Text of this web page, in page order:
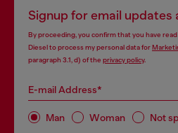
Signup for email updates
By proceeding, you confirm that you have
Diesel to process my personal data for
paragraph 3.1, d) of the privacy policy.
E-mail Address*
Man Woman Not